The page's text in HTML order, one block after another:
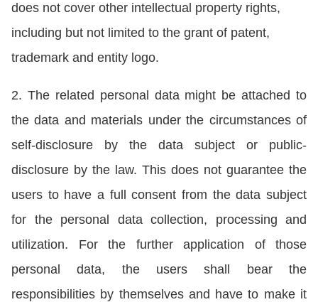
does not cover other intellectual property rights,
including but not limited to the grant of patent,
trademark and entity logo.
2. The related personal data might be attached to
the data and materials under the circumstances of
self-disclosure by the data subject or public-
disclosure by the law. This does not guarantee the
users to have a full consent from the data subject
for the personal data collection, processing and
utilization. For the further application of those
personal data, the users shall bear the
responsibilities by themselves and have to make it